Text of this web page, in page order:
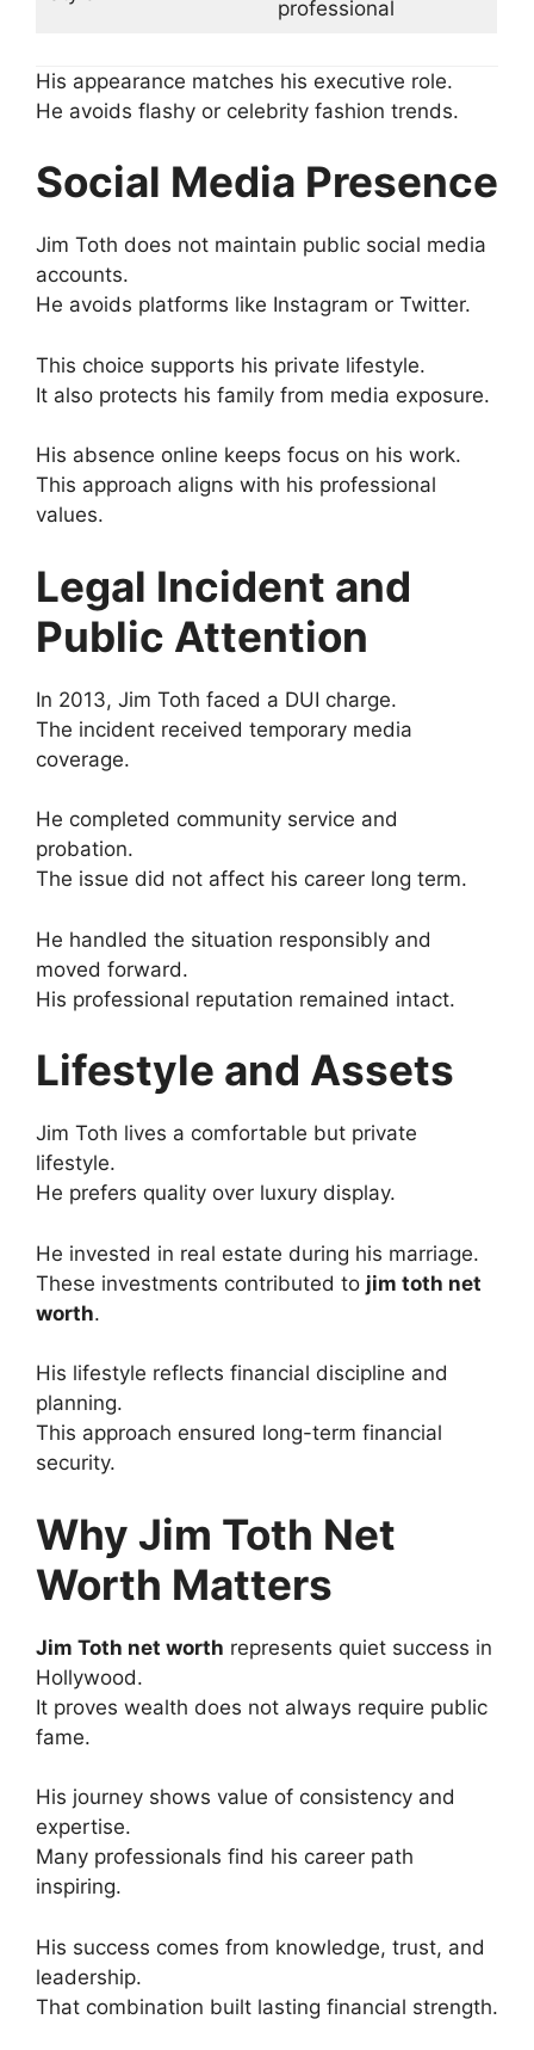
professional
His appearance matches his executive role.
He avoids flashy or celebrity fashion trends.
Social Media Presence
Jim Toth does not maintain public social media
accounts.
He avoids platforms like Instagram or Twitter.
This choice supports his private lifestyle.
It also protects his family from media exposure.
His absence online keeps focus on his work.
This approach aligns with his professional
values.
Legal Incident and
Public Attention
In 2013, Jim Toth faced a DUI charge.
The incident received temporary media
coverage.
He completed community service and
probation.
The issue did not affect his career long term.
He handled the situation responsibly and
moved forward.
His professional reputation remained intact.
Lifestyle and Assets
Jim Toth lives a comfortable but private
lifestyle.
He prefers quality over luxury display.
He invested in real estate during his marriage.
These investments contributed to jim toth net
worth.
His lifestyle reflects financial discipline and
planning.
This approach ensured long-term financial
security.
Why Jim Toth Net
Worth Matters
Jim Toth net worth represents quiet success in
Hollywood.
It proves wealth does not always require public
fame.
His journey shows value of consistency and
expertise.
Many professionals find his career path
inspiring.
His success comes from knowledge, trust, and
leadership.
That combination built lasting financial strength.